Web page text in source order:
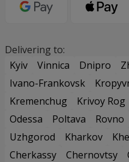
Delivering to:
Kyiv
Vinnica Dnipro
Ivano-Frankovsk
Kremenchug
Krivoy Rog
Odessa
Poltava Rovno
Uzhgorod
Kharkov
Cherkassy
Chernovtsy